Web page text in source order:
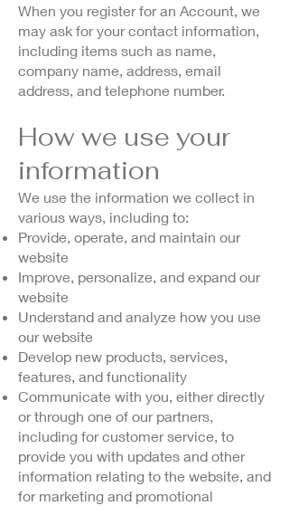
When you register for an Account, we
may ask for your contact information,
including items such as name,
company name, address, email
address, and telephone number.
How we use your
information
We use the information we collect in
various ways, including to:
Provide, operate, and maintain our
website
Improve, personalize, and expand our
website
Understand and analyze how you use
our website
Develop new products, services,
features, and functionality
Communicate with you, either directly
or through one of our partners,
including for customer service, to
provide you with updates and other
information relating to the website, and
for marketing and promotional